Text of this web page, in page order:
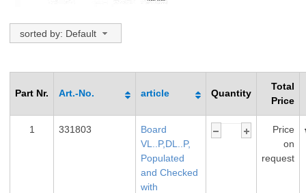
sorted by: Default
Part Nr. Art.-No. article Quantity
Total
Price
1 331803
Board
VL..P,DL..P,
Populated
and Checked
with
Price
on
request